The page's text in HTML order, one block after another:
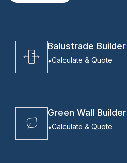
Balustrade Builder
Calculate & Quote
Green Wall Builder
Calculate & Quote